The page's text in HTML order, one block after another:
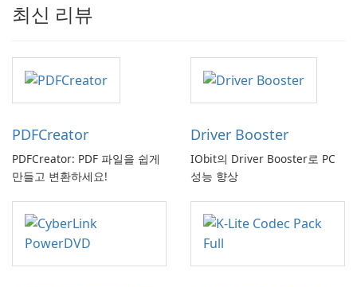
최신 리뷰
PDFCreator
PDFCreator: PDF 파일을 쉽게
만들고 변환하세요!
Driver Booster
IObit의 Driver Booster로 PC
성능 향상